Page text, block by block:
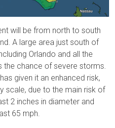
will be from north to south
A large area just south of
Orlando and all the
the chance of severe storms.
given it an enhanced risk,
scale, due to the main risk of
2 inches in diameter and
65 mph.